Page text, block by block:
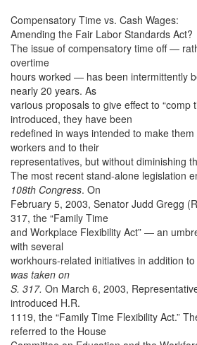
Compensatory Time vs. Cash Wages:
Amending the Fair Labor Standards Act?
The issue of compensatory time off —
overtime
hours worked — has been intermittently
nearly 20 years. As
various proposals to give effect to “comp
introduced, they have been
redefined in ways intended to make
workers and to their
representatives, but without diminishing
The most recent stand-alone legislation
108th Congress. On
February 5, 2003, Senator Judd Gregg
317, the “Family Time
and Workplace Flexibility Act” — an
with several
workhours-related initiatives in addition to
was taken on
S. 317. On March 6, 2003,
introduced H.R.
1119, the “Family Time Flexibility Act.”
referred to the House